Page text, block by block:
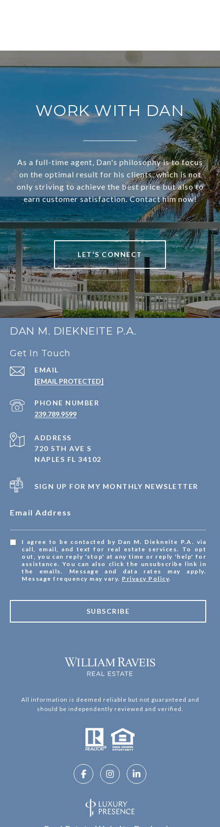
WORK WITH DAN
As a full-time agent, Dan's philosophy is to focus
on the optimal result for his clients, which is not
only striving to achieve the best price but also to
earn customer satisfaction. Contact him now!
LET'S CONNECT
DAN M. DIEKNEITE P.A.
Get In Touch
EMAIL
[EMAIL PROTECTED]
PHONE NUMBER
239.789.9599
ADDRESS
720 5TH AVE S
NAPLES FL 34102
SIGN UP FOR MY MONTHLY NEWSLETTER
Email Address
I agree to be contacted by Dan M. Diekneite P.A. via
call, email, and text for real estate services. To opt
out, you can reply 'stop' at any time or reply 'help' for
assistance. You can also click the unsubscribe link in
the emails. Message and data rates may apply.
Message frequency may vary. Privacy Policy.
SUBSCRIBE
All information is deemed reliable but not guaranteed and
should be independently reviewed and verified.